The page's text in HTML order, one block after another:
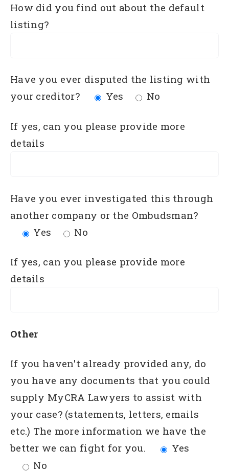
How did you find out about the default
listing?
Have you ever disputed the listing with
your creditor?
Yes No
If yes, can you please provide more
details
Have you ever investigated this through
another company or the Ombudsman?
Yes
No
If yes, can you please provide more
details
Other
If you haven't already provided any, do
you have any documents that you could
supply MyCRA Lawyers to assist with
your case? (statements, letters, emails
etc.) The more information we have the
better we can fight for you.
Yes
No